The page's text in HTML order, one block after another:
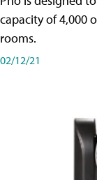
capacity of 4,000
rooms.
02/12/21